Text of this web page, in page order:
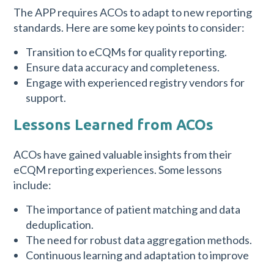
The APP requires ACOs to adapt to new reporting
standards. Here are some key points to consider:
Transition to eCQMs for quality reporting.
Ensure data accuracy and completeness.
Engage with experienced registry vendors for
support.
Lessons Learned from ACOs
ACOs have gained valuable insights from their
eCQM reporting experiences. Some lessons
include:
The importance of patient matching and data
deduplication.
The need for robust data aggregation methods.
Continuous learning and adaptation to improve